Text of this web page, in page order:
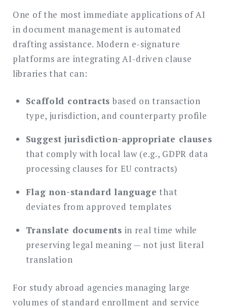
One of the most immediate applications of AI
in document management is automated
drafting assistance. Modern e-signature
platforms are integrating AI-driven clause
libraries that can:
Scaffold contracts based on transaction
type, jurisdiction, and counterparty profile
Suggest jurisdiction-appropriate clauses
that comply with local law (e.g., GDPR data
processing clauses for EU contracts)
Flag non-standard language that
deviates from approved templates
Translate documents in real time while
preserving legal meaning — not just literal
translation
For study abroad agencies managing large
volumes of standard enrollment and service